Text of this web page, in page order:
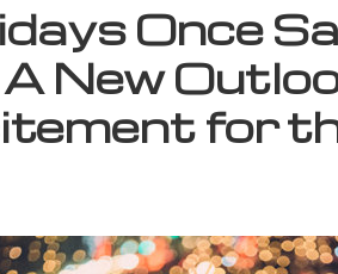
Once
New
for